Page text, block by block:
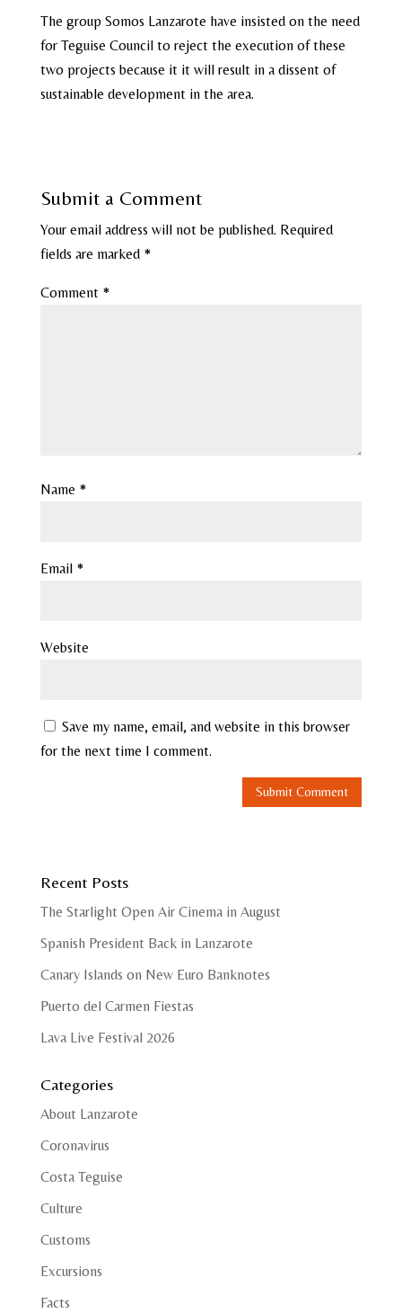
The group Somos Lanzarote have insisted on the need
for Teguise Council to reject the execution of these
two projects because it it will result in a dissent of
sustainable development in the area.
Submit a Comment
Your email address will not be published. Required
fields are marked *
Comment *
Name *
Email *
Website
Save my name, email, and website in this browser
for the next time I comment.
Recent Posts
The Starlight Open Air Cinema in August
Spanish President Back in Lanzarote
Canary Islands on New Euro Banknotes
Puerto del Carmen Fiestas
Lava Live Festival 2026
Categories
About Lanzarote
Coronavirus
Costa Teguise
Culture
Customs
Excursions
Facts